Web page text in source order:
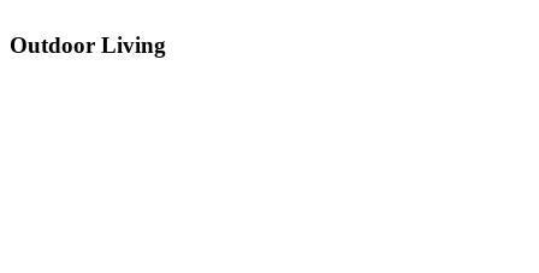
Outdoor Living